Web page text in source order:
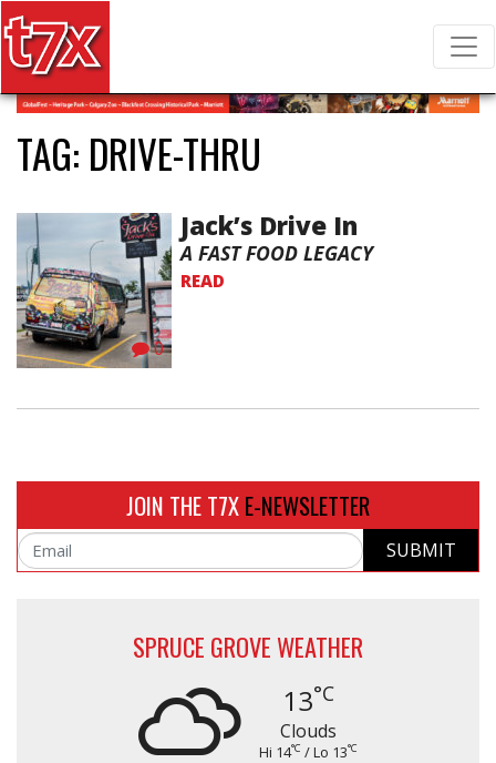
Search for:
T7X Magazine
TAG: DRIVE-THRU
0
Jack’s Drive In
A FAST FOOD LEGACY
READ
JOIN THE T7XE-NEWSLETTER
Email SUBMIT
SPRUCE GROVE WEATHER
13°C
Clouds
Hi 14°C / Lo 13°C